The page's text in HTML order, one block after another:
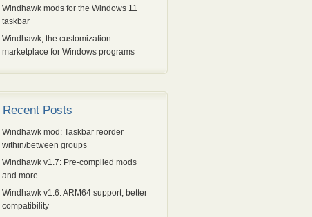
Windhawk mods for the Windows 11
taskbar
Windhawk, the customization
marketplace for Windows programs
Recent Posts
Windhawk mod: Taskbar reorder
within/between groups
Windhawk v1.7: Pre-compiled mods
and more
Windhawk v1.6: ARM64 support, better
compatibility